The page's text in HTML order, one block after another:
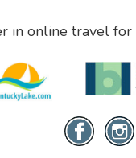
in online travel for